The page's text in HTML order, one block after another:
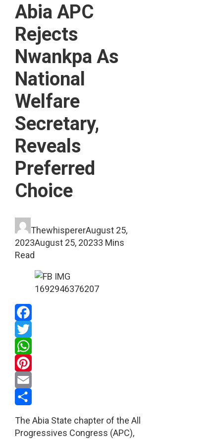
Abia APC
Rejects
Nwankpa As
National
Welfare
Secretary,
Reveals
Preferred
Choice
ThewhispererAugust 25,
2023August 25, 20233 Mins
Read
Facebook
Twitter
WhatsApp
Pinterest
Email
The Abia State chapter of the All
Progressives Congress (APC),